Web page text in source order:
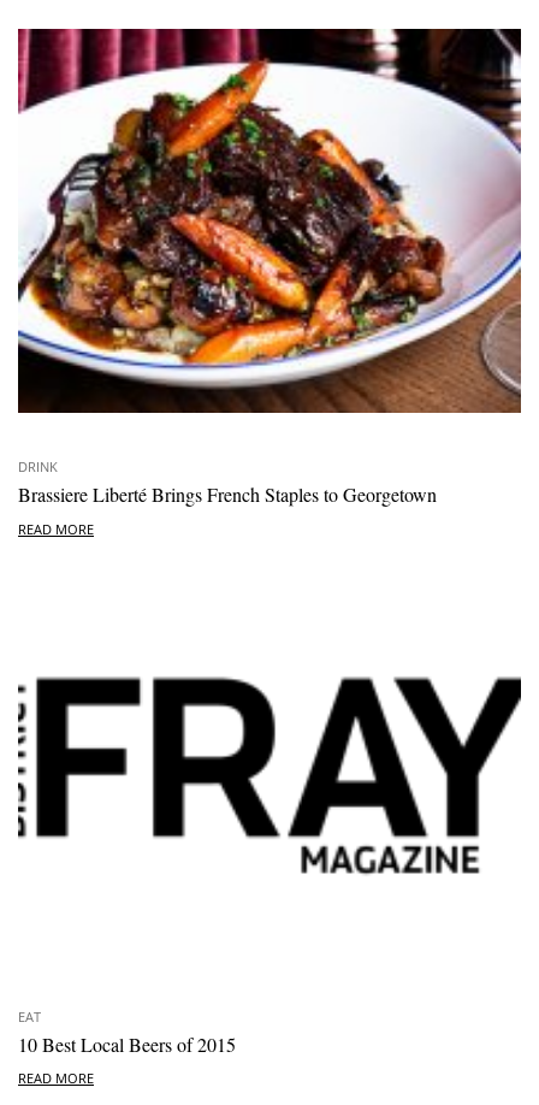
DRINK
Brassiere Liberté Brings French Staples to Georgetown
READ MORE
EAT
10 Best Local Beers of 2015
READ MORE